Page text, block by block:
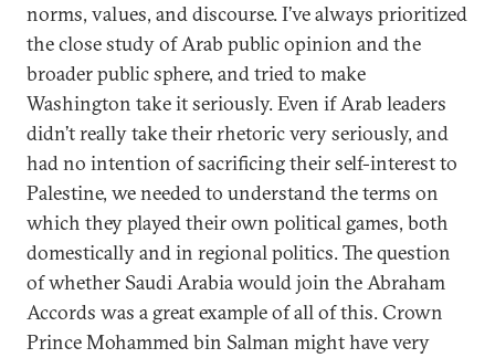
norms, values, and discourse. I’ve always prioritized
the close study of Arab public opinion and the
broader public sphere, and tried to make
Washington take it seriously. Even if Arab leaders
didn’t really take their rhetoric very seriously, and
had no intention of sacrificing their self-interest to
Palestine, we needed to understand the terms on
which they played their own political games, both
domestically and in regional politics. The question
of whether Saudi Arabia would join the Abraham
Accords was a great example of all of this. Crown
Prince Mohammed bin Salman might have very